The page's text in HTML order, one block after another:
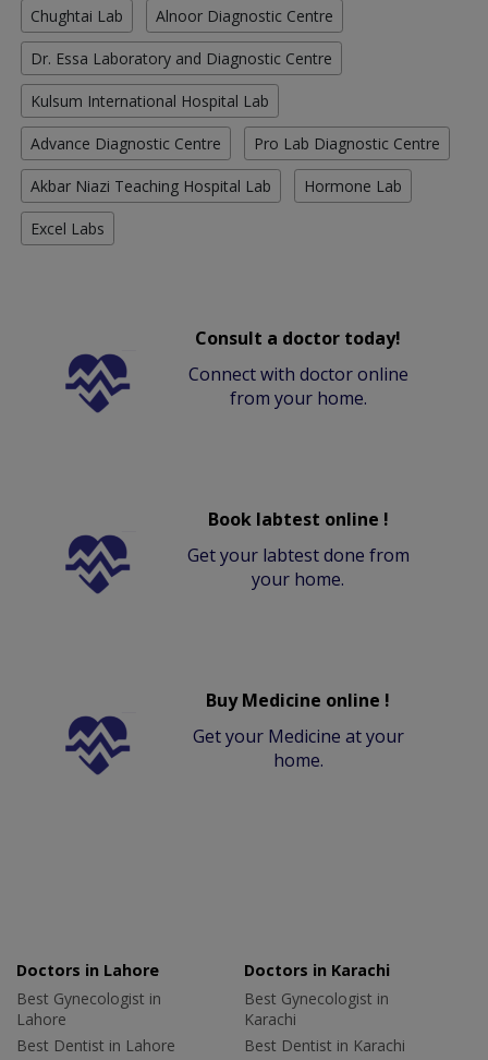
Chughtai Lab Alnoor Diagnostic Centre
Dr. Essa Laboratory and Diagnostic Centre
Kulsum International Hospital Lab
Advance Diagnostic Centre Pro Lab Diagnostic Centre
Akbar Niazi Teaching Hospital Lab Hormone Lab
Excel Labs
Consult a doctor today!
Connect with doctor online
from your home.
Book labtest online !
Get your labtest done from
your home.
Buy Medicine online !
Get your Medicine at your
home.
Doctors in Lahore
Best Gynecologist in
Lahore
Best Dentist in Lahore
Doctors in Karachi
Best Gynecologist in
Karachi
Best Dentist in Karachi